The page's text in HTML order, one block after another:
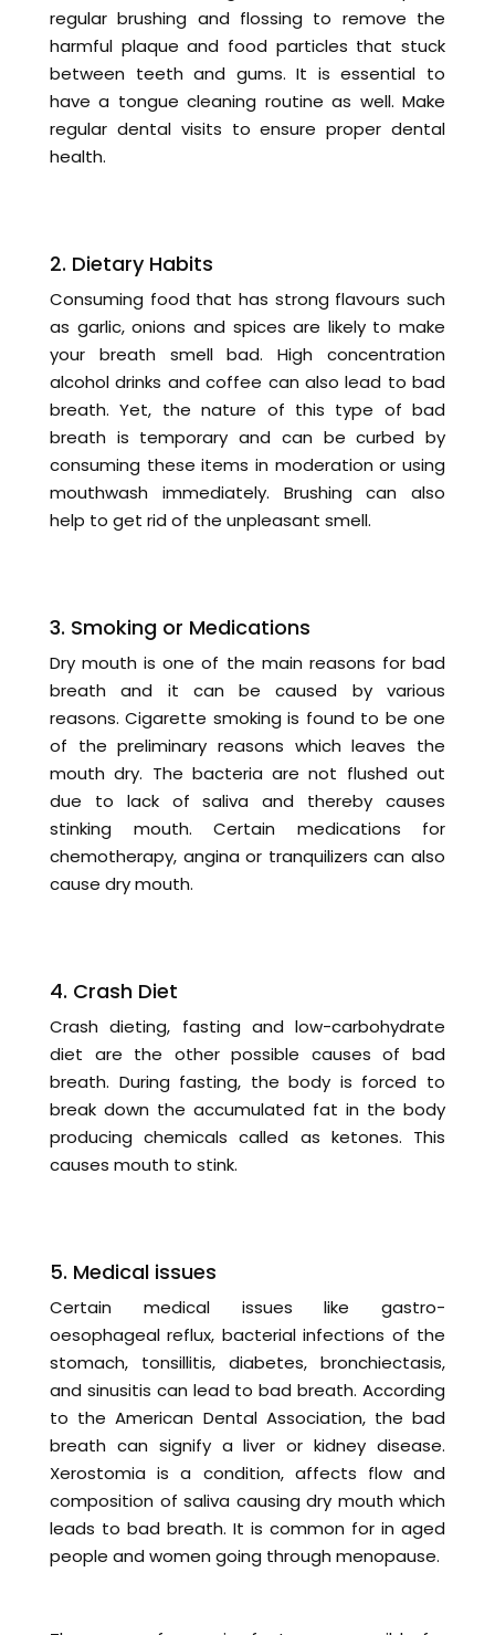
regular brushing and flossing to remove the
harmful plaque and food particles that stuck
between teeth and gums. It is essential to
have a tongue cleaning routine as well. Make
regular dental visits to ensure proper dental
health.
2. Dietary Habits
Consuming food that has strong flavours such
as garlic, onions and spices are likely to make
your breath smell bad. High concentration
alcohol drinks and coffee can also lead to bad
breath. Yet, the nature of this type of bad
breath is temporary and can be curbed by
consuming these items in moderation or using
mouthwash immediately. Brushing can also
help to get rid of the unpleasant smell.
3. Smoking or Medications
Dry mouth is one of the main reasons for bad
breath and it can be caused by various
reasons. Cigarette smoking is found to be one
of the preliminary reasons which leaves the
mouth dry. The bacteria are not flushed out
due to lack of saliva and thereby causes
stinking mouth. Certain medications for
chemotherapy, angina or tranquilizers can also
cause dry mouth.
4. Crash Diet
Crash dieting, fasting and low-carbohydrate
diet are the other possible causes of bad
breath. During fasting, the body is forced to
break down the accumulated fat in the body
producing chemicals called as ketones. This
causes mouth to stink.
5. Medical issues
Certain medical issues like gastro-
oesophageal reflux, bacterial infections of the
stomach, tonsillitis, diabetes, bronchiectasis,
and sinusitis can lead to bad breath. According
to the American Dental Association, the bad
breath can signify a liver or kidney disease.
Xerostomia is a condition, affects flow and
composition of saliva causing dry mouth which
leads to bad breath. It is common for in aged
people and women going through menopause.